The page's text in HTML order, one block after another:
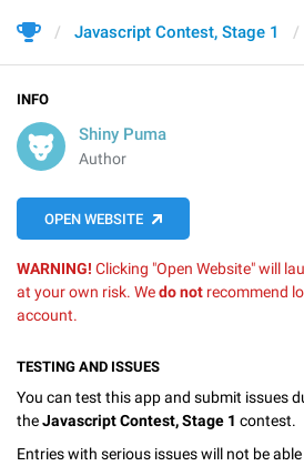
Javascript Contest, Stage 1
INFO
Shiny Puma
Author
OPEN WEBSITE
WARNING! Clicking "Open Website" will
at your own risk. Wedo not recommend
account.
TESTING AND ISSUES
You can test this app and submit issues
theJavascript Contest, Stage 1 contest.
Entries with serious issues will not be